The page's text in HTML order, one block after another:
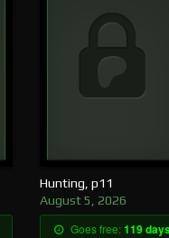
Hunting, p11
August 5, 2026
Goes free:119